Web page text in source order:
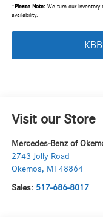
* Please Note:We turn our inventory
availability.
Visit our Store
Mercedes-Benz of
2743 Jolly Road
Okemos, MI 48864
Sales: 517-686-8017